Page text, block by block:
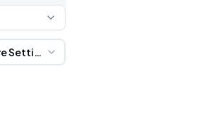
Settings